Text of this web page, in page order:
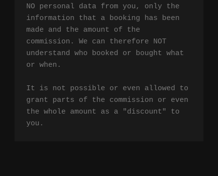
NO personal data from you, only the
information that a booking has been
made and the amount of the
commission. We can therefore NOT
understand who booked or bought what
or when.
It is not possible or even allowed to
grant parts of the commission or even
the whole amount as a "discount" to
you.